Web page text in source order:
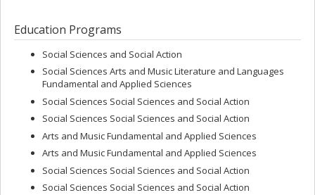
Justine & Yves Sergent, as well as Prix ACFAS Jacques Rousseau. In
2011, she was awarded the prestigious Neuronal Plasticity Prize
(IPSEN Foundation); and in 2012, she received the Adrien Pinard
Prize by the SQRP (Société Québécoise pour la Recherche en
Psychologie). Dr. Peretz is a fellow of the Royal Society of Canada
and of the American Psychological Association.
Education Programs
Social Sciences and Social Action
Social Sciences Arts and Music Literature and Languages
Fundamental and Applied Sciences
Social Sciences Social Sciences and Social Action
Social Sciences Social Sciences and Social Action
Arts and Music Fundamental and Applied Sciences
Arts and Music Fundamental and Applied Sciences
Social Sciences Social Sciences and Social Action
Social Sciences Social Sciences and Social Action